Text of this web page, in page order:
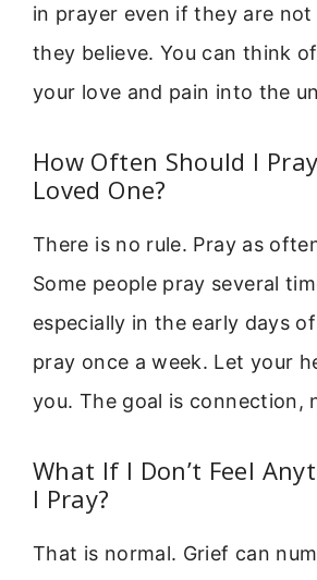
in prayer even if they are not
they believe. You can think
your love and pain into the
How Often Should I
Loved One?
There is no rule. Pray as
Some people pray several
especially in the early days
pray once a week. Let your
you. The goal is connection,
What If I Don’t Feel
I Pray?
That is normal. Grief can